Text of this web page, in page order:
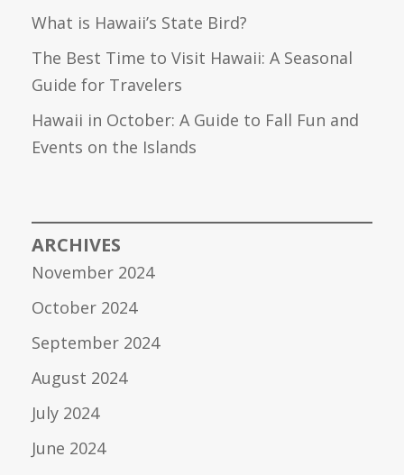
What is Hawaii’s State Bird?
The Best Time to Visit Hawaii: A Seasonal
Guide for Travelers
Hawaii in October: A Guide to Fall Fun and
Events on the Islands
ARCHIVES
November 2024
October 2024
September 2024
August 2024
July 2024
June 2024